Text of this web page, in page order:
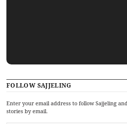
FOLLOW SAJJELING
Enter your email address to follow Sajjeling
stories by email.